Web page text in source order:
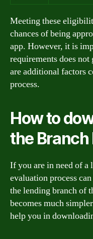
Meeting these
chances of being
app. However, it is
requirements does not
are additional factors
process.
How to
the Branch
If you are in need of a
evaluation process
the lending branch of
becomes much
help you in